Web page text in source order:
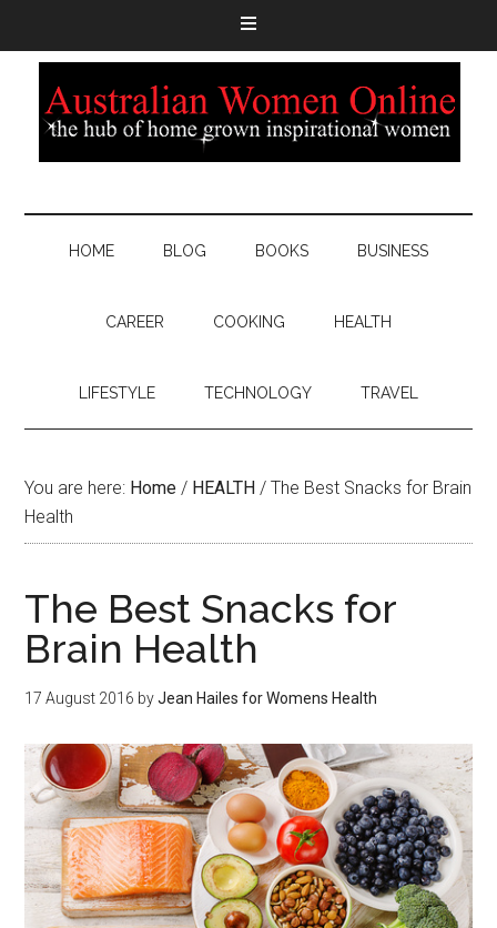
HOME BLOG BOOKS BUSINESS
CAREER COOKING HEALTH
LIFESTYLE TECHNOLOGY TRAVEL
You are here: Home / HEALTH / The Best Snacks for Brain
Health
The Best Snacks for
Brain Health
17 August 2016 byJean Hailes for Womens Health